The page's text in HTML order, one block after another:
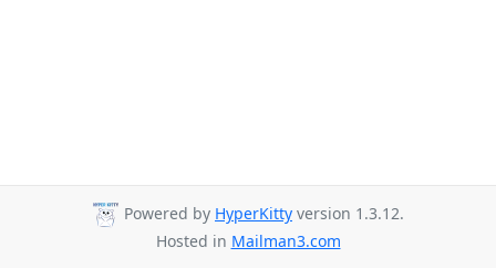
Powered by HyperKitty version 1.3.12.
Hosted in Mailman3.com